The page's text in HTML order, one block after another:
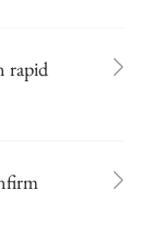
rapid